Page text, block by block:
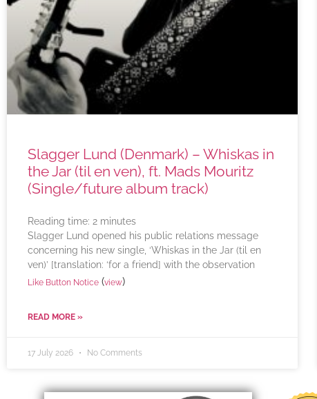
Slagger Lund (Denmark) – Whiskas in
the Jar (til en ven), ft. Mads Mouritz
(Single/future album track)
Reading time: 2 minutes
Slagger Lund opened his public relations message
concerning his new single, ‘Whiskas in the Jar (til en
ven)’ [translation: ‘for a friend] with the observation
Like Button Notice (view)
READ MORE »
17 July 2026 No Comments